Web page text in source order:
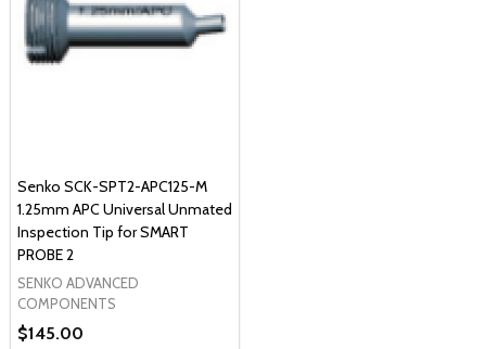
Senko SCK-SPT2-APC125-M
1.25mm APC Universal Unmated
Inspection Tip for SMART
PROBE 2
SENKO ADVANCED
COMPONENTS
$145.00